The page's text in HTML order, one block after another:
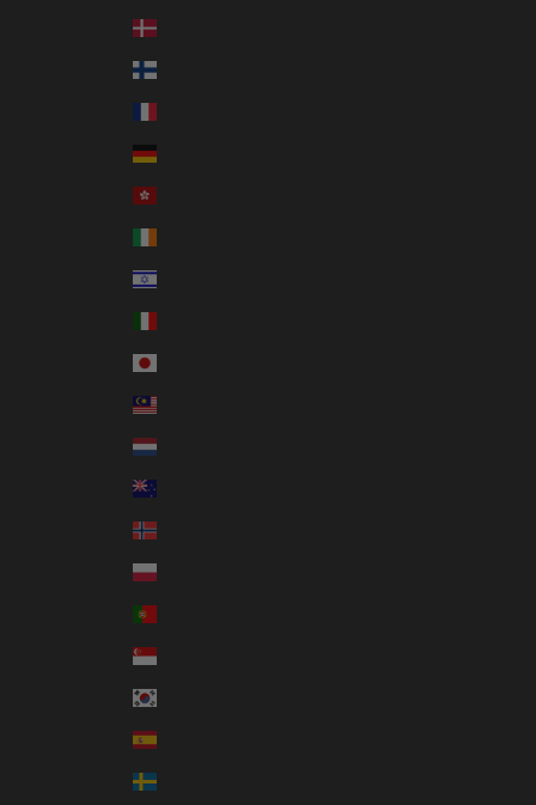
Denmark (DKK kr.)
Finland (EUR €)
France (EUR €)
Germany (EUR €)
Hong Kong SAR (HKD $)
Ireland (EUR €)
Israel (ILS ₪)
Italy (EUR €)
Japan (JPY ¥)
Malaysia (MYR RM)
Netherlands (EUR €)
New Zealand (NZD $)
Norway (AUD $)
Poland (PLN zł)
Portugal (EUR €)
Singapore (SGD $)
South Korea (KRW ₩)
Spain (EUR €)
Sweden (SEK kr)